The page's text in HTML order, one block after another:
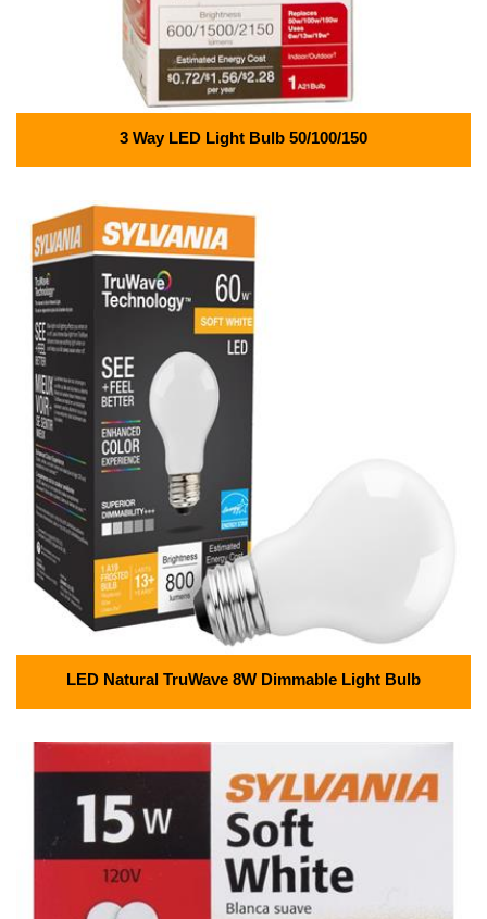
3 Way LED Light Bulb 50/100/150
LED Natural TruWave 8W Dimmable Light Bulb